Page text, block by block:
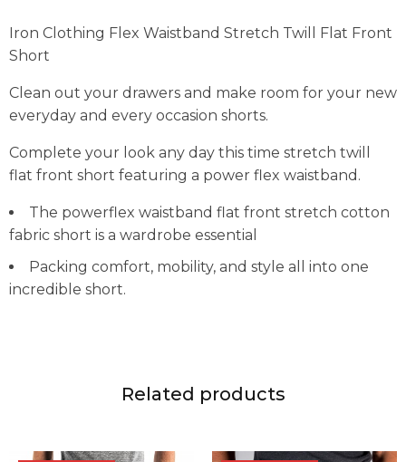
Iron Clothing Flex Waistband Stretch Twill Flat Front
Short
Clean out your drawers and make room for your new
everyday and every occasion shorts.
Complete your look any day this time stretch twill
flat front short featuring a power flex waistband.
The powerflex waistband flat front stretch cotton
fabric short is a wardrobe essential
Packing comfort, mobility, and style all into one
incredible short.
Related products